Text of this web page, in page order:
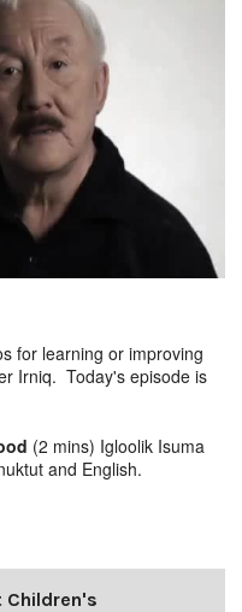
for learning or improving
Irniq. Today's episode is
(2 mins) Igloolik Isuma
and English.
Children's